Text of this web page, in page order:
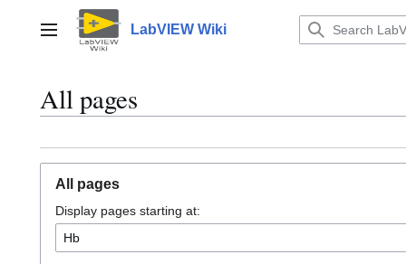
contentMain menu LabVIEW Wiki
All pages
All pages
Display pages starting at: